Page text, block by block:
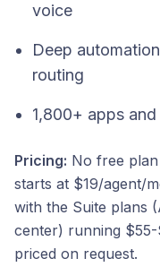
voice
Deep
routing
1,800+ apps
Pricing: No free
starts at $19/agent/
with the Suite plans
center) running $55-
priced on request.